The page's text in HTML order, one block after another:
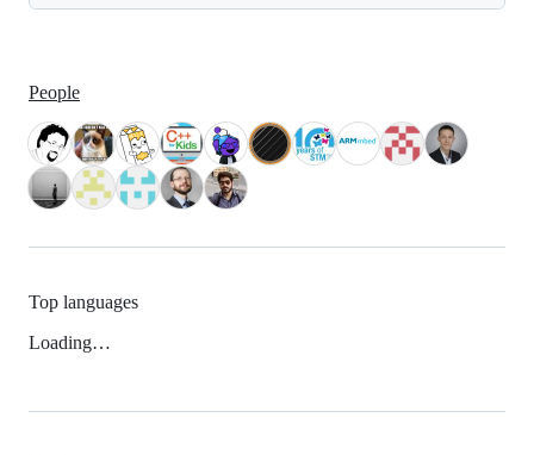
People
Top languages
Loading…